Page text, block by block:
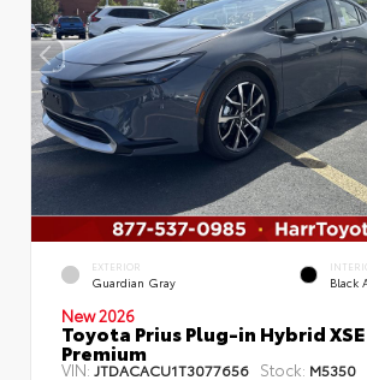
EXTERIOR
Guardian Gray Black
New 2026
Toyota Prius Plug-in Hybrid XSE
Premium
VIN: JTDACACU1T3077656 Stock: M5350